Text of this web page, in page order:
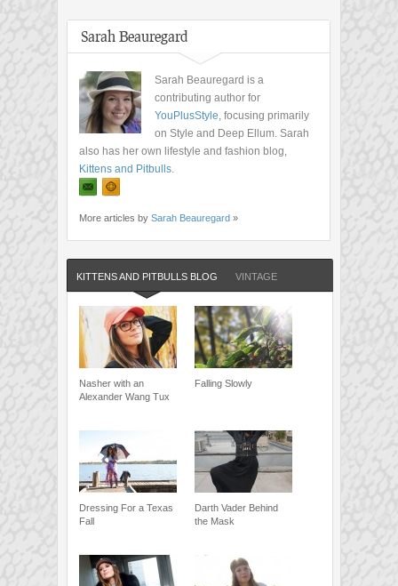
Sarah Beauregard
Sarah Beauregard is a
contributing author for
YouPlusStyle, focusing primarily
on Style and Deep Ellum. Sarah
also has her own lifestyle and fashion blog,
Kittens and Pitbulls.
More articles by Sarah Beauregard »
KITTENS AND PITBULLS BLOG VINTAGE
Nasher with an
Alexander Wang Tux
Falling Slowly
Dressing For a Texas
Fall
Darth Vader Behind
the Mask